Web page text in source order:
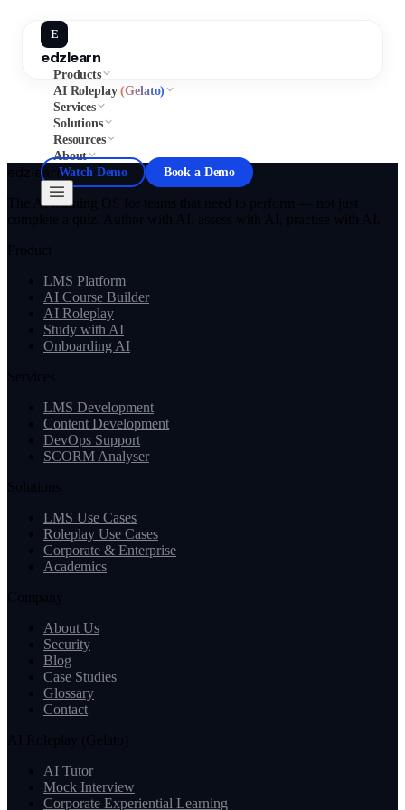
E
edzlearn
Products
AI Roleplay(Gelato)
Services
Solutions
Resources
About
Watch Demo
Book a Demo
edzlearn
The AI learning OS for teams that need to perform — not just
complete a quiz. Author with AI, assess with AI, practise with AI.
Product
LMS Platform
AI Course Builder
AI Roleplay
Study with AI
Onboarding AI
Services
LMS Development
Content Development
DevOps Support
SCORM Analyser
Solutions
LMS Use Cases
Roleplay Use Cases
Corporate & Enterprise
Academics
Company
About Us
Security
Blog
Case Studies
Glossary
Contact
AI Roleplay (Gelato)
AI Tutor
Mock Interview
Corporate Experiential Learning